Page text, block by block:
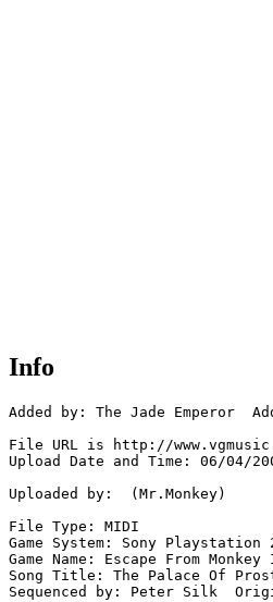
Info
Added by: The Jade Emperor
File URL is http://
Upload Date and Time: 06/04/
Uploaded by:  (Mr.Monkey)
File Type: MIDI
Game System: Sony Playstation
Game Name: Escape From
Song Title: The Palace Of
Sequenced by: Peter Silk